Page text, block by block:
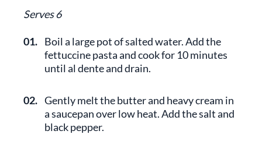
Serves 6
01. Boil a large pot of salted water. Add the
fettuccine pasta and cook for 10 minutes
until al dente and drain.
02. Gently melt the butter and heavy cream in
a saucepan over low heat. Add the salt and
black pepper.